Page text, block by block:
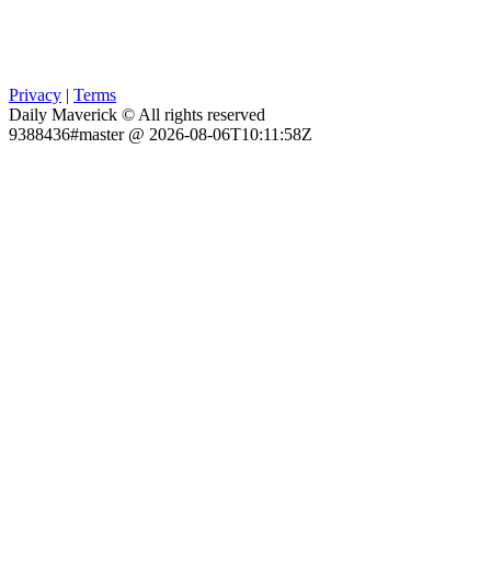
Privacy | Terms
Daily Maverick © All rights reserved
9388436#master @ 2026-08-06T10:11:58Z